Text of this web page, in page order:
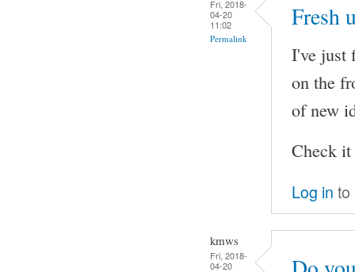
Fri, 2018-
04-20
11:02
Permalink
Fresh
I've just
on the
of new
Check it
Log in to
kmws
Fri, 2018-
04-20